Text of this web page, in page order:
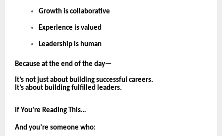
Growth is collaborative
Experience is valued
Leadership is human
Because at the end of the day—
It’s not just about building successful careers.
It’s about building fulfilled leaders.
If You’re Reading This…
And you’re someone who: